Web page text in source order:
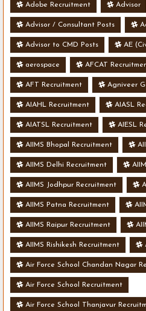
Adobe Recruitment Advisor
Advisor / Consultant Posts
Advisor to CMD Posts AE
aerospace AFCAT
AFT Recruitment Agniveer
AIAHL Recruitment AIASL
AIATSL Recruitment AIESL
AIIMS Bhopal Recruitment
AIIMS Delhi Recruitment
AIIMS Jodhpur Recruitment
AIIMS Patna Recruitment
AIIMS Raipur Recruitment
AIIMS Rishikesh Recruitment
Air Force School Chandan Nagar
Air Force School Recruitment
Air Force School Thanjavur